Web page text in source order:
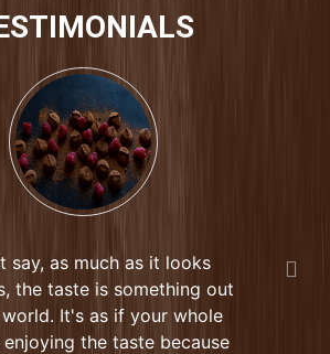
say, as much as it looks
the taste is something out
It's as if your whole
the taste because